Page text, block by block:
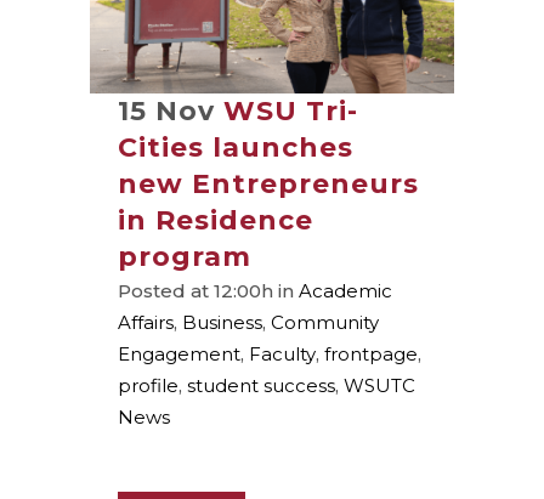
15 Nov WSU Tri-
Cities launches
new Entrepreneurs
in Residence
program
Posted at 12:00h in Academic
Affairs, Business, Community
Engagement, Faculty, frontpage,
profile, student success, WSUTC
News